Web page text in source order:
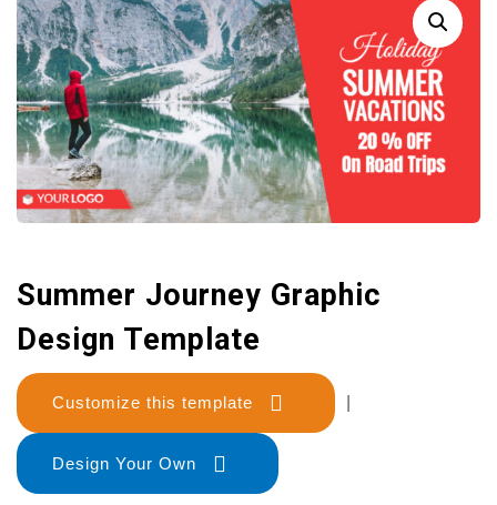
Summer Journey Graphic
Design Template
Customize this template
Design Your Own